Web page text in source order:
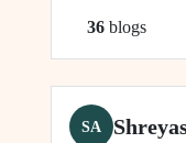
engagement.
36 blogs
SA